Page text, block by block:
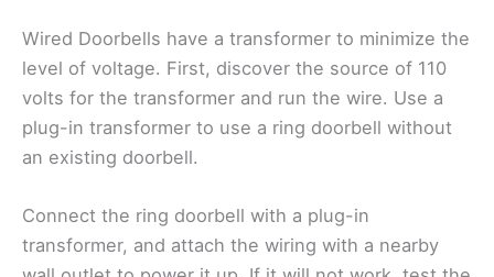
Wired Doorbells have a transformer to minimize the
level of voltage. First, discover the source of 110
volts for the transformer and run the wire. Use a
plug-in transformer to use a ring doorbell without
an existing doorbell.
Connect the ring doorbell with a plug-in
transformer, and attach the wiring with a nearby